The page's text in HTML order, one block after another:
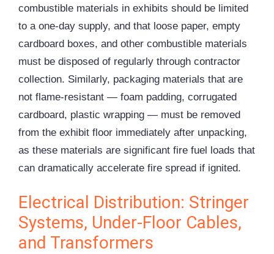
combustible materials in exhibits should be limited
to a one-day supply, and that loose paper, empty
cardboard boxes, and other combustible materials
must be disposed of regularly through contractor
collection. Similarly, packaging materials that are
not flame-resistant — foam padding, corrugated
cardboard, plastic wrapping — must be removed
from the exhibit floor immediately after unpacking,
as these materials are significant fire fuel loads that
can dramatically accelerate fire spread if ignited.
Electrical Distribution: Stringer
Systems, Under-Floor Cables,
and Transformers